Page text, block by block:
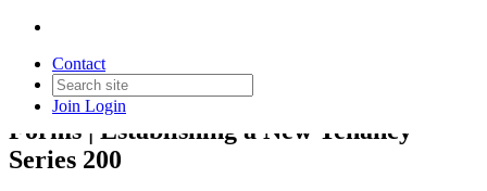
Contact
Join Login
#234 - Garage-Storage
Agreement
Forms | Establishing a New Tenancy
Series 200